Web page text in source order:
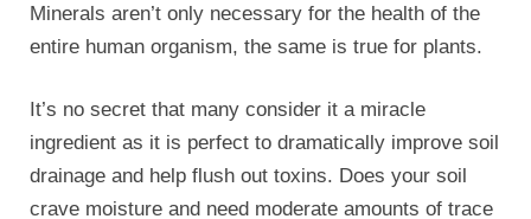
Minerals aren’t only necessary for the health of the
entire human organism, the same is true for plants.
It’s no secret that many consider it a miracle
ingredient as it is perfect to dramatically improve soil
drainage and help flush out toxins. Does your soil
crave moisture and need moderate amounts of trace